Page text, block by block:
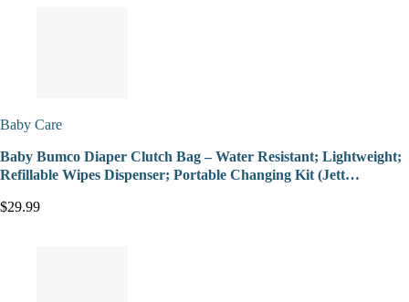
Baby Care
Baby Bumco Diaper Clutch Bag – Water Resistant; Lightweight;
Refillable Wipes Dispenser; Portable Changing Kit (Jett…
$29.99